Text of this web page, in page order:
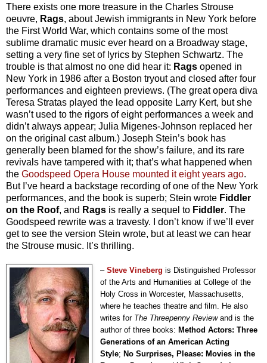
There exists one more treasure in the Charles Strouse
oeuvre, Rags, about Jewish immigrants in New York before
the First World War, which contains some of the most
sublime dramatic music ever heard on a Broadway stage,
setting a very fine set of lyrics by Stephen Schwartz. The
trouble is that almost no one did hear it: Rags opened in
New York in 1986 after a Boston tryout and closed after four
performances and eighteen previews. (The great opera diva
Teresa Stratas played the lead opposite Larry Kert, but she
wasn’t used to the rigors of eight performances a week and
didn’t always appear; Julia Migenes-Johnson replaced her
on the original cast album.) Joseph Stein’s book has
generally been blamed for the show’s failure, and its rare
revivals have tampered with it; that’s what happened when
the Goodspeed Opera House mounted it eight years ago.
But I’ve heard a backstage recording of one of the New York
performances, and the book is superb; Stein wrote Fiddler
on the Roof, and Rags is really a sequel to Fiddler. The
Goodspeed rewrite was a travesty. I don’t know if we’ll ever
get to see the version Stein wrote, but at least we can hear
the Strouse music. It’s thrilling.
–Steve Vineberg is Distinguished Professor
of the Arts and Humanities at College of the
Holy Cross in Worcester, Massachusetts,
where he teaches theatre and film. He also
writes for The Threepenny Reviewand is the
author of three books: Method Actors: Three
Generations of an American Acting
Style; No Surprises, Please: Movies in the